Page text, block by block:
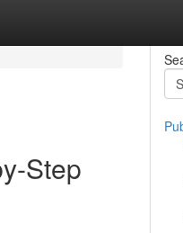
Step